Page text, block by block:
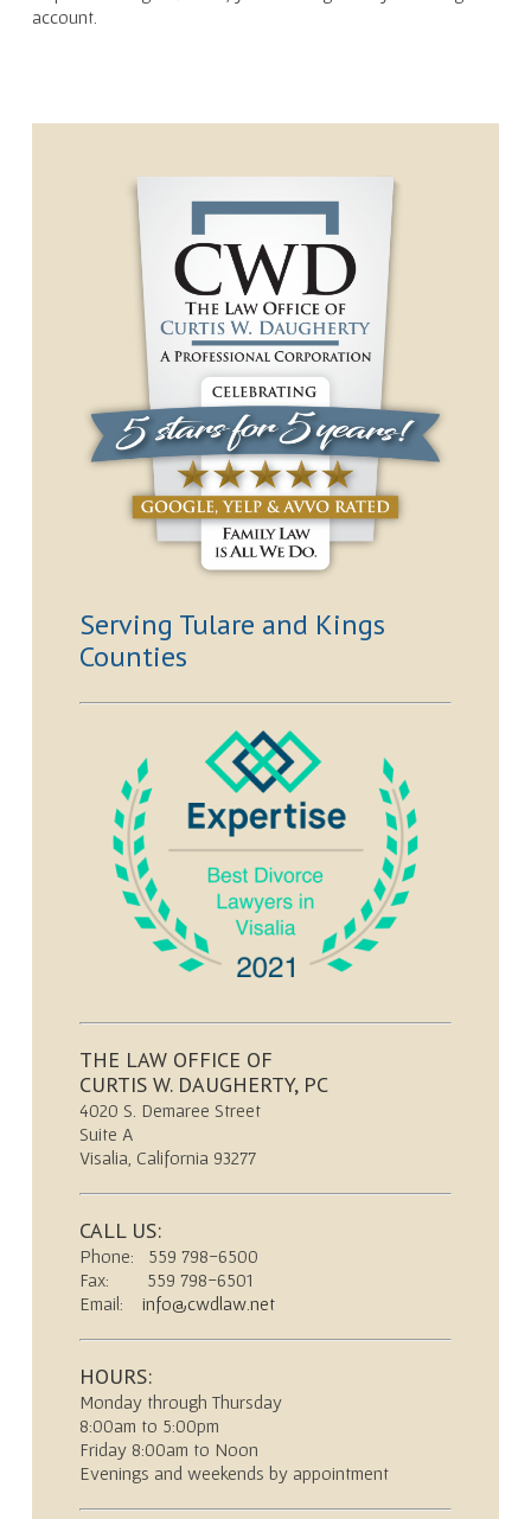
account.
Serving Tulare and Kings
Counties
THE LAW OFFICE OF
CURTIS W. DAUGHERTY, PC
4020 S. Demaree Street
Suite A
Visalia, California 93277
CALL US:
Phone: 559 798-6500
Fax: 559 798-6501
Email: info@cwdlaw.net
HOURS:
Monday through Thursday
8:00am to 5:00pm
Friday 8:00am to Noon
Evenings and weekends by appointment